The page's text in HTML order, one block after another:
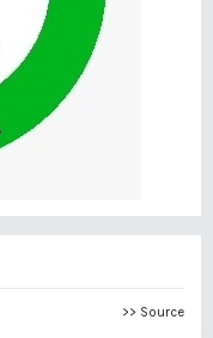
>> Source